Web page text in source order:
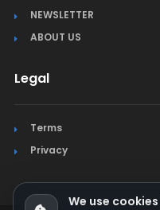
NEWSLETTER
ABOUT US
Legal
Terms
Privacy
We use